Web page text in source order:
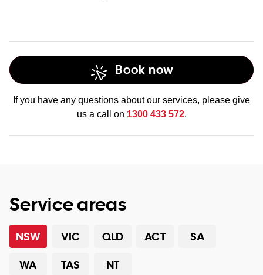
Book now
If you have any questions about our services, please give
us a call on 1300 433 572.
Service areas
NSW VIC QLD ACT
SA
WA
TAS NT